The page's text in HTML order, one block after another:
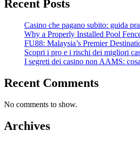
Recent Posts
Casino che pagano subito: guida
Why a Properly Installed Pool
FU88: Malaysia’s Premier
Scopri i pro e i rischi dei migliori
I segreti dei casino non AAMS:
Recent Comments
No comments to show.
Archives